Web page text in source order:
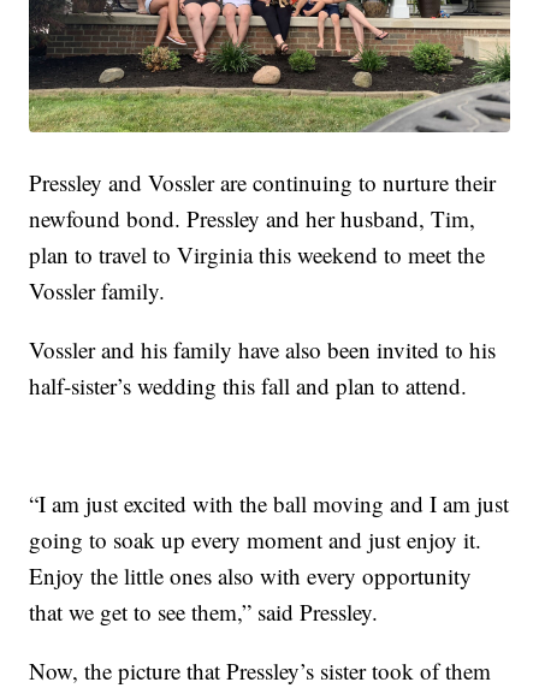
Pressley and Vossler are continuing to nurture their
newfound bond. Pressley and her husband, Tim,
plan to travel to Virginia this weekend to meet the
Vossler family.
Vossler and his family have also been invited to his
half-sister’s wedding this fall and plan to attend.
“I am just excited with the ball moving and I am just
going to soak up every moment and just enjoy it.
Enjoy the little ones also with every opportunity
that we get to see them,” said Pressley.
Now, the picture that Pressley’s sister took of them